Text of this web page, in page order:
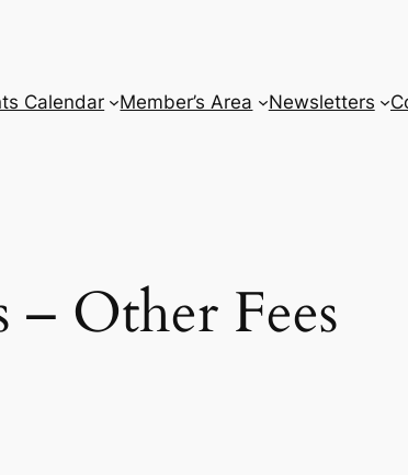
Calendar Member’s Area Newsletters
– Other Fees